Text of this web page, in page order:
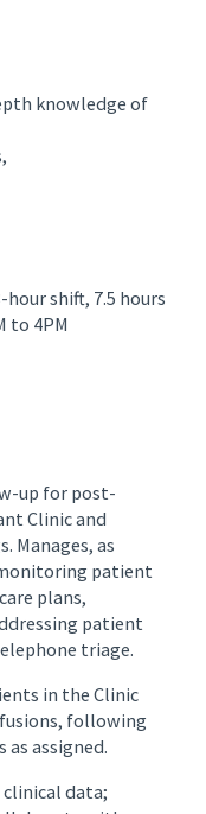
knowledge of
hour shift, 7.5 hours
to 4PM
up for post-
Clinic and
Manages, as
patient
plans,
patient
triage.
in the Clinic
following
assigned.
data;